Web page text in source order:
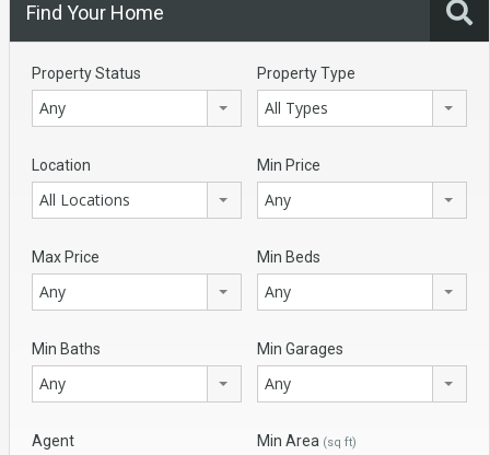
Find Your Home
Property Status
Any
Property Type
All Types
Location
All Locations
Min Price
Any
Max Price
Any
Min Beds
Any
Min Baths
Any
Min Garages
Any
Agent Min Area (sq ft)